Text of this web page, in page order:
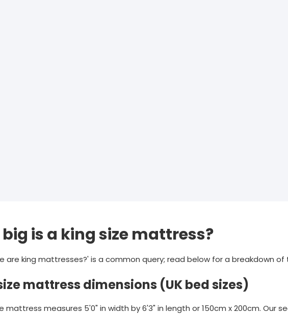
big is a king size mattress?
are king mattresses?' is a common query; read below for a breakdown of
mattress dimensions (UK bed sizes)
mattress measures 5'0" in width by 6'3" in length or 150cm x 200cm. Our